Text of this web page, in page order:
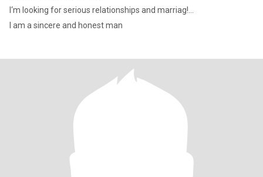
I‘m looking for serious relationships and marriag!...
I am a sincere and honest man